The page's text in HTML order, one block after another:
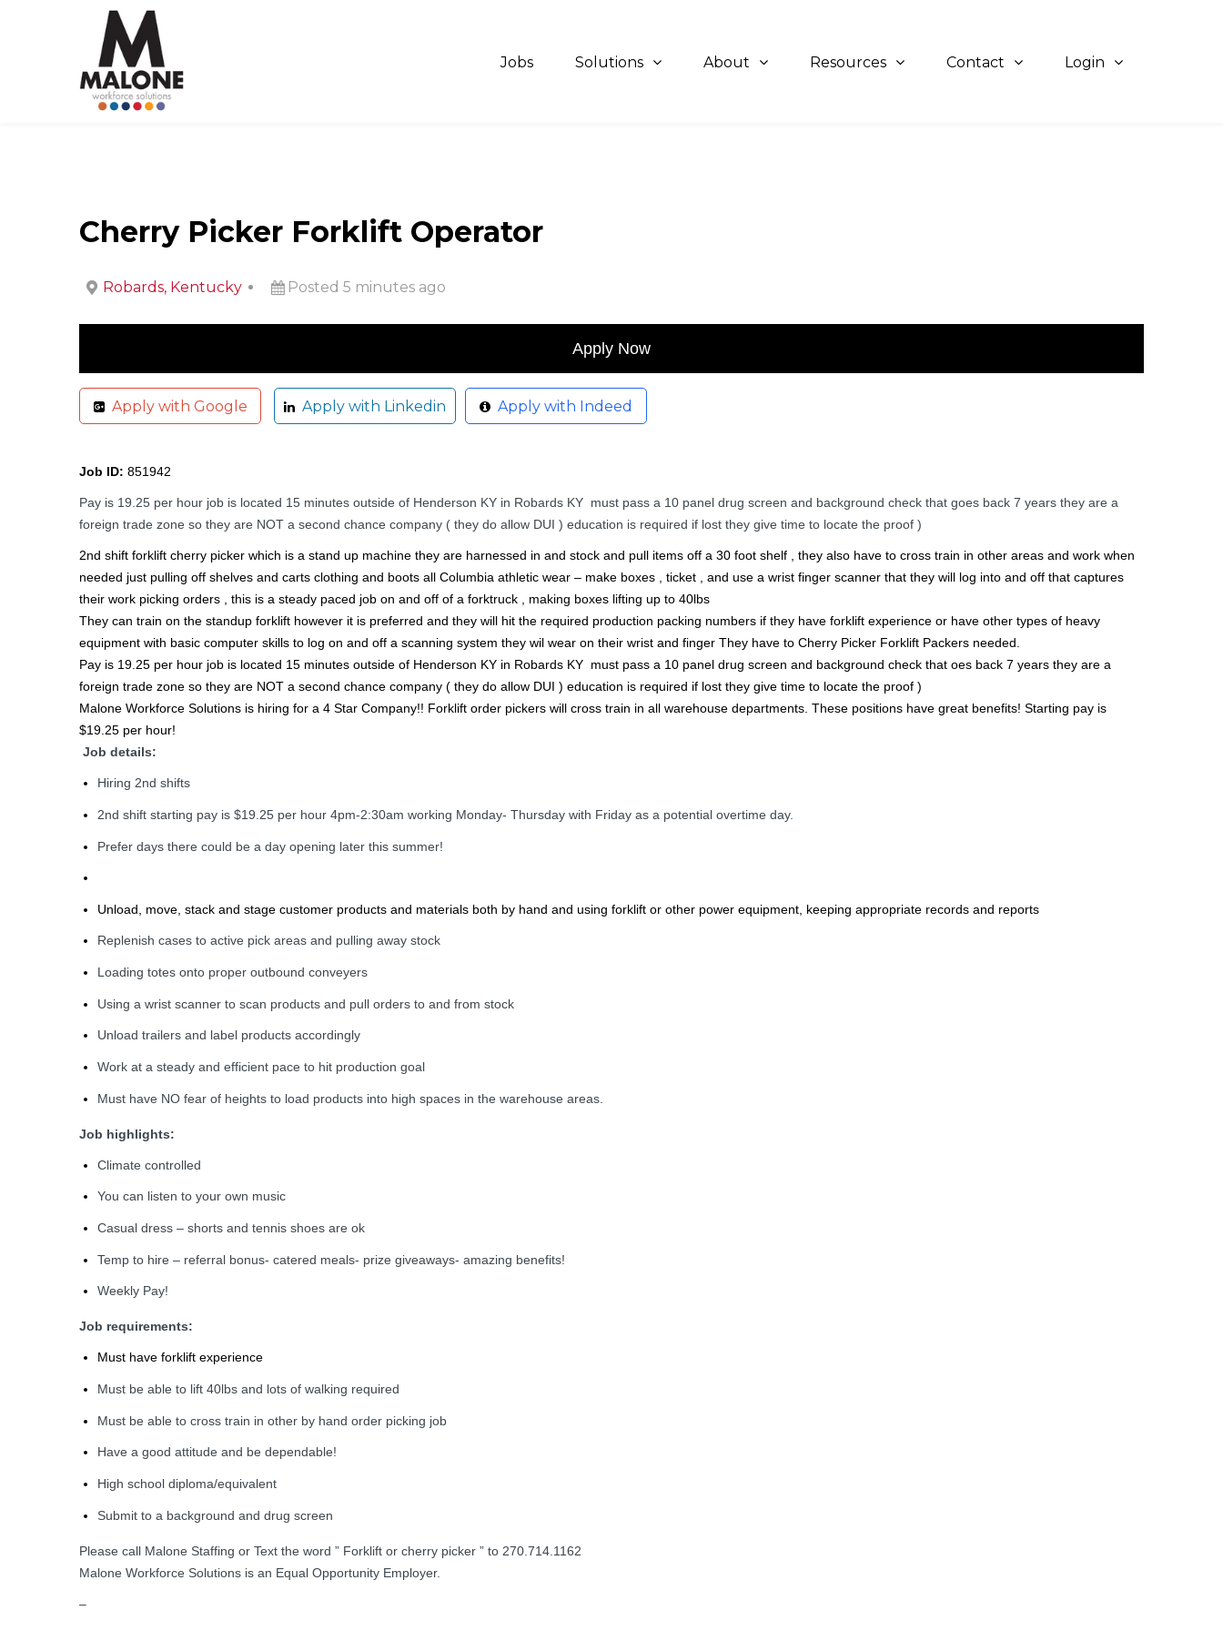
Jobs Solutions About Resources Contact Login
Cherry Picker Forklift Operator
Robards, Kentucky Posted 5 minutes ago
Apply with Google Apply with Linkedin Apply with Indeed
Job ID: 851942
Pay is 19.25 per hour job is located 15 minutes outside of Henderson KY in Robards KY must pass a 10 panel drug screen and background check that goes back 7 years they are a
foreign trade zone so they are NOT a second chance company ( they do allow DUI ) education is required if lost they give time to locate the proof )
2nd shift forklift cherry picker which is a stand up machine they are harnessed in and stock and pull items off a 30 foot shelf , they also have to cross train in other areas and work when
needed just pulling off shelves and carts clothing and boots all Columbia athletic wear – make boxes , ticket , and use a wrist finger scanner that they will log into and off that captures
their work picking orders , this is a steady paced job on and off of a forktruck , making boxes lifting up to 40lbs
They can train on the standup forklift however it is preferred and they will hit the required production packing numbers if they have forklift experience or have other types of heavy
equipment with basic computer skills to log on and off a scanning system they wil wear on their wrist and finger They have to Cherry Picker Forklift Packers needed.
Pay is 19.25 per hour job is located 15 minutes outside of Henderson KY in Robards KY must pass a 10 panel drug screen and background check that oes back 7 years they are a
foreign trade zone so they are NOT a second chance company ( they do allow DUI ) education is required if lost they give time to locate the proof )
Malone Workforce Solutions is hiring for a 4 Star Company!! Forklift order pickers will cross train in all warehouse departments. These positions have great benefits! Starting pay is
$19.25 per hour!
Job details:
Hiring 2nd shifts
2nd shift starting pay is $19.25 per hour 4pm-2:30am working Monday- Thursday with Friday as a potential overtime day.
Prefer days there could be a day opening later this summer!
Unload, move, stack and stage customer products and materials both by hand and using forklift or other power equipment, keeping appropriate records and reports
Replenish cases to active pick areas and pulling away stock
Loading totes onto proper outbound conveyers
Using a wrist scanner to scan products and pull orders to and from stock
Unload trailers and label products accordingly
Work at a steady and efficient pace to hit production goal
Must have NO fear of heights to load products into high spaces in the warehouse areas.
Job highlights:
Climate controlled
You can listen to your own music
Casual dress – shorts and tennis shoes are ok
Temp to hire – referral bonus- catered meals- prize giveaways- amazing benefits!
Weekly Pay!
Job requirements:
Must have forklift experience
Must be able to lift 40lbs and lots of walking required
Must be able to cross train in other by hand order picking job
Have a good attitude and be dependable!
High school diploma/equivalent
Submit to a background and drug screen
Please call Malone Staffing or Text the word ” Forklift or cherry picker ” to 270.714.1162
Malone Workforce Solutions is an Equal Opportunity Employer.
–